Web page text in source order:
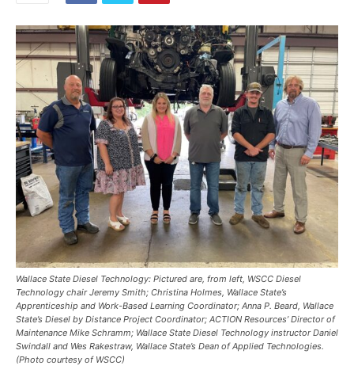
Wallace State Diesel Technology: Pictured are, from left, WSCC Diesel
Technology chair Jeremy Smith; Christina Holmes, Wallace State’s
Apprenticeship and Work-Based Learning Coordinator; Anna P. Beard, Wallace
State’s Diesel by Distance Project Coordinator; ACTION Resources’ Director of
Maintenance Mike Schramm; Wallace State Diesel Technology instructor Daniel
Swindall and Wes Rakestraw, Wallace State’s Dean of Applied Technologies.
(Photo courtesy of WSCC)